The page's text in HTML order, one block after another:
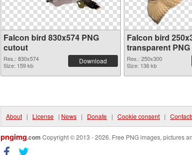
Falcon bird 830x574 PNG
cutout
Res.: 830x574
Size: 159 kb
Download
Falcon bird
transparent
Res.: 250x300
Size: 136 kb
About | License | News | Donate | Cookie consent |
pngimg.com Copyright © 2013 - 2026. Free PNG images, pictures